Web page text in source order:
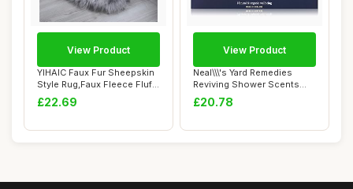
YIHAIC Faux Fur Sheepskin
Style Rug,Faux Fleece Fluffy
Area ...
£22.69
View Product
Neal\\\'s Yard Remedies
Reviving Shower Scents
Collection, G...
£20.78
View Product